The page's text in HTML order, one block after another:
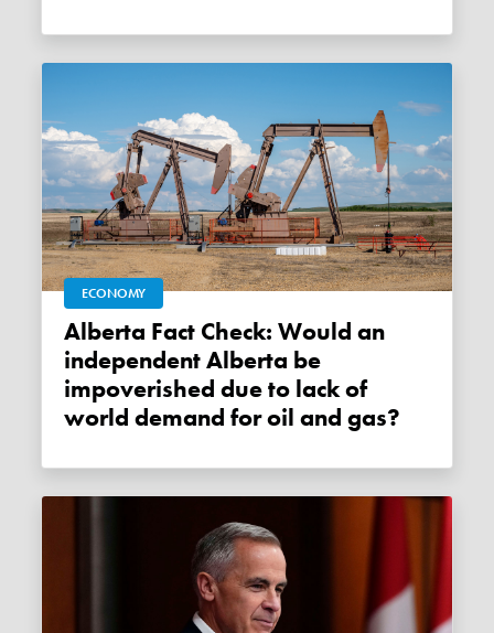
ECONOMY
Alberta Fact Check: Would an
independent Alberta be
impoverished due to lack of
world demand for oil and gas?